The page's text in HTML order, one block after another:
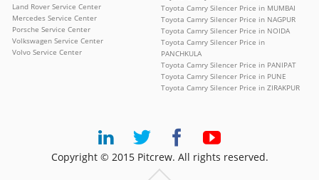
Land Rover Service Center
Mercedes Service Center
Porsche Service Center
Volkswagen Service Center
Volvo Service Center
Toyota Camry Silencer Price in MUMBAI
Toyota Camry Silencer Price in NAGPUR
Toyota Camry Silencer Price in NOIDA
Toyota Camry Silencer Price in
PANCHKULA
Toyota Camry Silencer Price in PANIPAT
Toyota Camry Silencer Price in PUNE
Toyota Camry Silencer Price in ZIRAKPUR
Copyright © 2015 Pitcrew. All rights reserved.